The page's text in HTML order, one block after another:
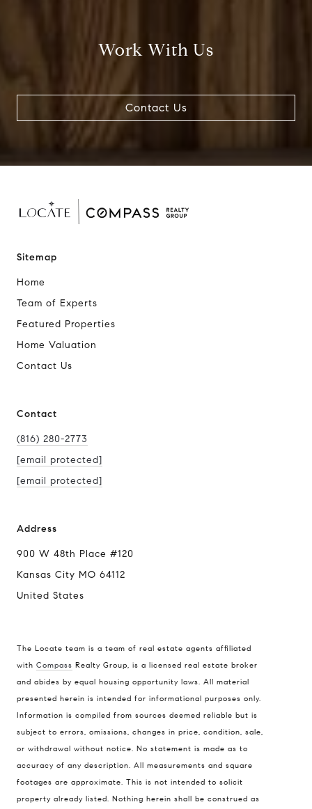
Work With Us
Contact Us
Sitemap
Home
Team of Experts
Featured Properties
Home Valuation
Contact Us
Contact
(816) 280-2773
[email protected]
[email protected]
Address
900 W 48th Place #120
Kansas City MO 64112
United States
The Locate team is a team of real estate agents affiliated
with Compass Realty Group, is a licensed real estate broker
and abides by equal housing opportunity laws. All material
presented herein is intended for informational purposes only.
Information is compiled from sources deemed reliable but is
subject to errors, omissions, changes in price, condition, sale,
or withdrawal without notice. No statement is made as to
accuracy of any description. All measurements and square
footages are approximate. This is not intended to solicit
property already listed. Nothing herein shall be construed as
Compass
900 W 48th Place #120
Kansas City MO 64112
Contact
(816) 280-2773